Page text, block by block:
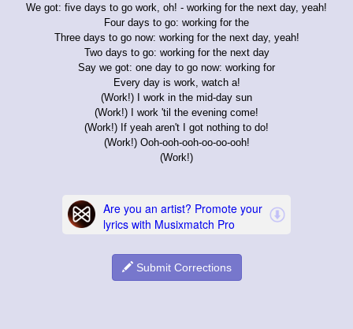
We got: five days to go work, oh! - working for the next day, yeah!
Four days to go: working for the
Three days to go now: working for the next day, yeah!
Two days to go: working for the next day
Say we got: one day to go now: working for
Every day is work, watch a!
(Work!) I work in the mid-day sun
(Work!) I work 'til the evening come!
(Work!) If yeah aren't I got nothing to do!
(Work!) Ooh-ooh-ooh-oo-oo-ooh!
(Work!)
Submit Corrections